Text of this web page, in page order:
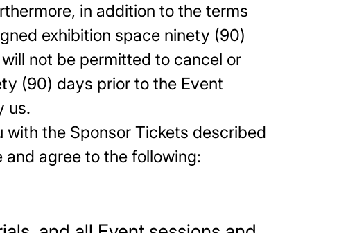
in addition to the terms
exhibition space ninety (90)
not be permitted to cancel or
(90) days prior to the Event
us.
the Sponsor Tickets described
and agree to the following: